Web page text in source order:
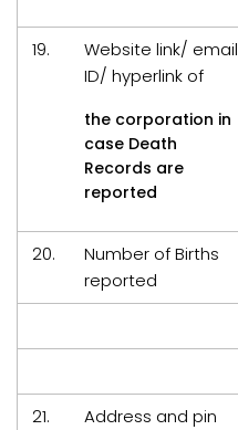
19.
Website link/ email
ID/ hyperlink of
the corporation in
case Death
Records are
reported
20.
Number of Births
reported
21.
Address and pin